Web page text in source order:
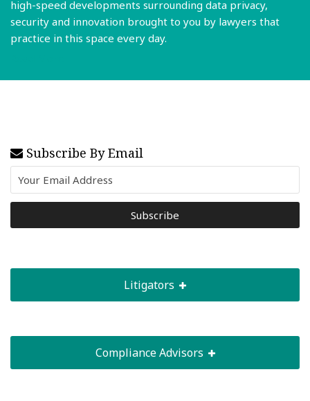
high-speed developments surrounding data privacy,
security and innovation brought to you by lawyers that
practice in this space every day.
Subscribe By Email
Litigators
Compliance Advisors